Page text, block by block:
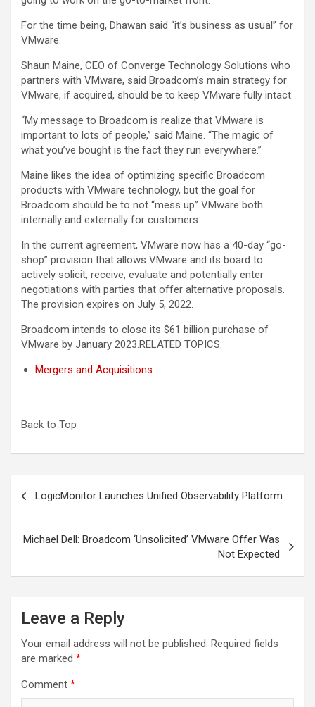
For the time being, Dhawan said “it’s business as usual” for
VMware.
Shaun Maine, CEO of Converge Technology Solutions who
partners with VMware, said Broadcom’s main strategy for
VMware, if acquired, should be to keep VMware fully intact.
“My message to Broadcom is realize that VMware is
important to lots of people,” said Maine. “The magic of
what you’ve bought is the fact they run everywhere.”
Maine likes the idea of optimizing specific Broadcom
products with VMware technology, but the goal for
Broadcom should be to not “mess up” VMware both
internally and externally for customers.
In the current agreement, VMware now has a 40-day “go-
shop” provision that allows VMware and its board to
actively solicit, receive, evaluate and potentially enter
negotiations with parties that offer alternative proposals.
The provision expires on July 5, 2022.
Broadcom intends to close its $61 billion purchase of
VMware by January 2023.RELATED TOPICS:
Mergers and Acquisitions
Back to Top
navigation
LogicMonitor Launches Unified Observability Platform
Michael Dell: Broadcom ‘Unsolicited’ VMware Offer Was
Not Expected
Leave a Reply
Your email address will not be published. Required fields
are marked *
Comment *